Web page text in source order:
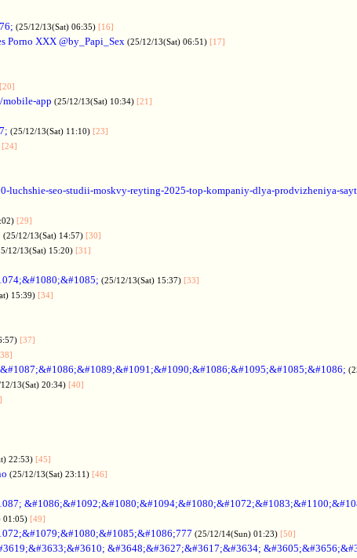
(25/12/13(Sat) 06:35) [16]
Porno XXX @by_Papi_Sex (25/12/13(Sat) 06:51) [17]
[20]
mobile-app (25/12/13(Sat) 10:34) [21]
(25/12/13(Sat) 11:10) [23]
[24]
luchshie-seo-studii-moskvy-reyting-2025-top-kompaniy-dlya-prodvizheniya-
[29]
(25/12/13(Sat) 14:57) [30]
12/13(Sat) 15:20) [31]
(25/12/13(Sat) 15:37) [33]
15:39) [34]
[37]
13(Sat) 20:34) [40]
22:53) [45]
(25/12/13(Sat) 23:11) [46]
01:05) [49]
(25/12/14(Sun) 01:23) [50]
&#3648;&#3627;&#3617;&#3634;